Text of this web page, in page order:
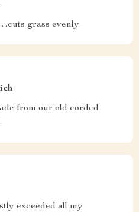
grass evenly
from our old corded
exceeded all my